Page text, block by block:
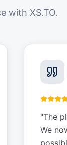
with XS.TO.
"The
We